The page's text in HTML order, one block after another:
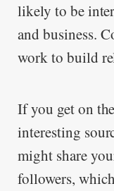
likely to be
and business.
work to build
If you get on
interesting
might share
followers,